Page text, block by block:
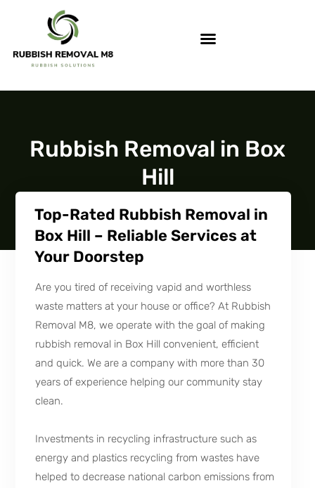
Rubbish Removal in Box
Hill
Top-Rated Rubbish Removal in
Box Hill – Reliable Services at
Your Doorstep
Are you tired of receiving vapid and worthless
waste matters at your house or office? At Rubbish
Removal M8, we operate with the goal of making
rubbish removal in Box Hill convenient, efficient
and quick. We are a company with more than 30
years of experience helping our community stay
clean.
Investments in recycling infrastructure such as
energy and plastics recycling from wastes have
helped to decrease national carbon emissions from